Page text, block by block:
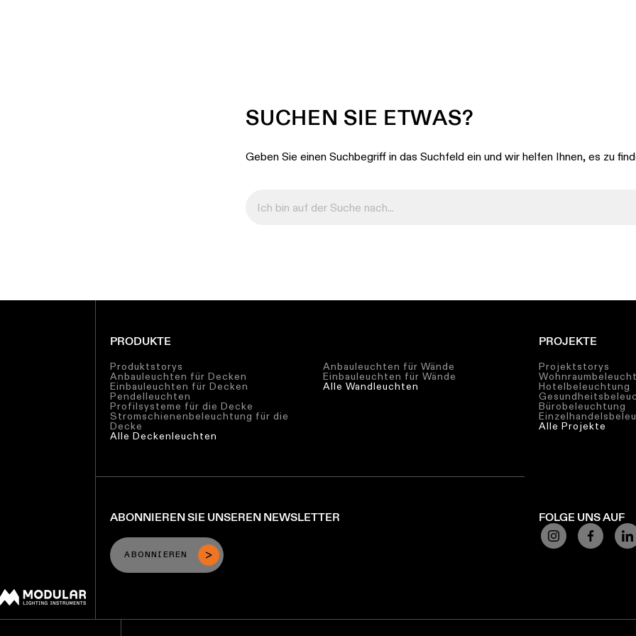
SUCHEN SIE ETWAS?
Geben Sie einen Suchbegriff in das Suchfeld ein und wir helfen Ihnen, es zu
PRODUKTE
Produktstorys
Anbauleuchten für Decken
Einbauleuchten für Decken
Pendelleuchten
Profilsysteme für die Decke
Stromschienenbeleuchtung für die
Decke
Alle Deckenleuchten
Anbauleuchten für Wände
Einbauleuchten für Wände
Alle Wandleuchten
PROJEKTE
Projektstorys
Hotelbeleuchtung
Bürobeleuchtung
Alle Projekte
ABONNIEREN SIE UNSEREN NEWSLETTER
ABONNIEREN
FOLGE UNS AUF